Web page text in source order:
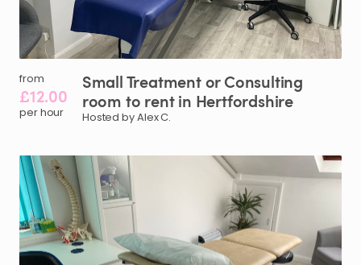
from
£12.00
per hour
SmallTreatmentor Consulting
room to rentin Hertfordshire
Hosted by Alex C.